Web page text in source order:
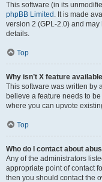
This software (in its
phpBB Limited . It is made
version 2 (GPL-2.0) and
details.
Top
Why isn’t X feature
This software was written by
believe a feature needs to
where you can upvote
Top
Who do I contact about
Any of the administrators
appropriate point of contact
then you should contact the